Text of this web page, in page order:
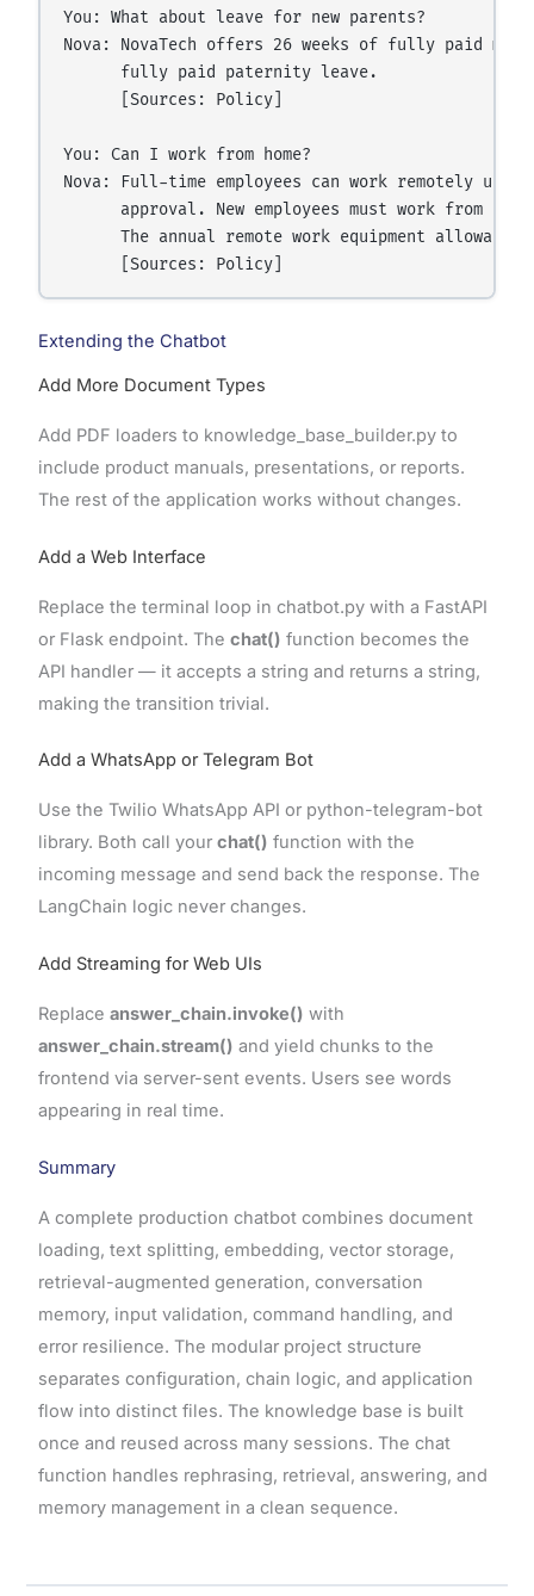
You: What about leave for new parents?
Nova: NovaTech offers 26 weeks of fully paid
      fully paid paternity leave.
      [Sources: Policy]
You: Can I work from home?
Nova: Full-time employees can work remotely up
approval. New employees must work from the
The annual remote work equipment allowance
Extending the Chatbot
Add More Document Types
Add PDF loaders to knowledge_base_builder.py to
include product manuals, presentations, or reports.
The rest of the application works without changes.
Add a Web Interface
Replace the terminal loop in chatbot.py with a FastAPI
or Flask endpoint. The chat() function becomes the
API handler — it accepts a string and returns a string,
making the transition trivial.
Add a WhatsApp or Telegram Bot
Use the Twilio WhatsApp API or python-telegram-bot
library. Both call your chat() function with the
incoming message and send back the response. The
LangChain logic never changes.
Add Streaming for Web UIs
Replace answer_chain.invoke() with
answer_chain.stream() and yield chunks to the
frontend via server-sent events. Users see words
appearing in real time.
Summary
A complete production chatbot combines document
loading, text splitting, embedding, vector storage,
retrieval-augmented generation, conversation
memory, input validation, command handling, and
error resilience. The modular project structure
separates configuration, chain logic, and application
flow into distinct files. The knowledge base is built
once and reused across many sessions. The chat
function handles rephrasing, retrieval, answering, and
memory management in a clean sequence.